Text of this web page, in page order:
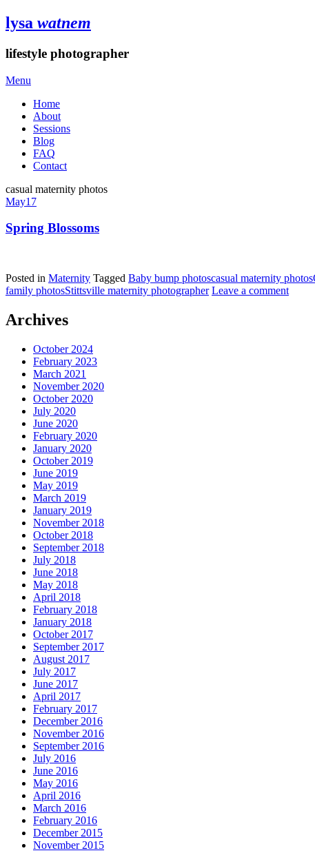
lysa watnem
lifestyle photographer
Menu
Home
About
Sessions
Blog
FAQ
Contact
casual maternity photos
May17
Spring Blossoms
Posted in Maternity Tagged Baby bump photoscasual maternity photos
family photosStittsville maternity photographer Leave a comment
Archives
October 2024
February 2023
March 2021
November 2020
October 2020
July 2020
June 2020
February 2020
January 2020
October 2019
June 2019
May 2019
March 2019
January 2019
November 2018
October 2018
September 2018
July 2018
June 2018
May 2018
April 2018
February 2018
January 2018
October 2017
September 2017
August 2017
July 2017
June 2017
April 2017
February 2017
December 2016
November 2016
September 2016
July 2016
June 2016
May 2016
April 2016
March 2016
February 2016
December 2015
November 2015